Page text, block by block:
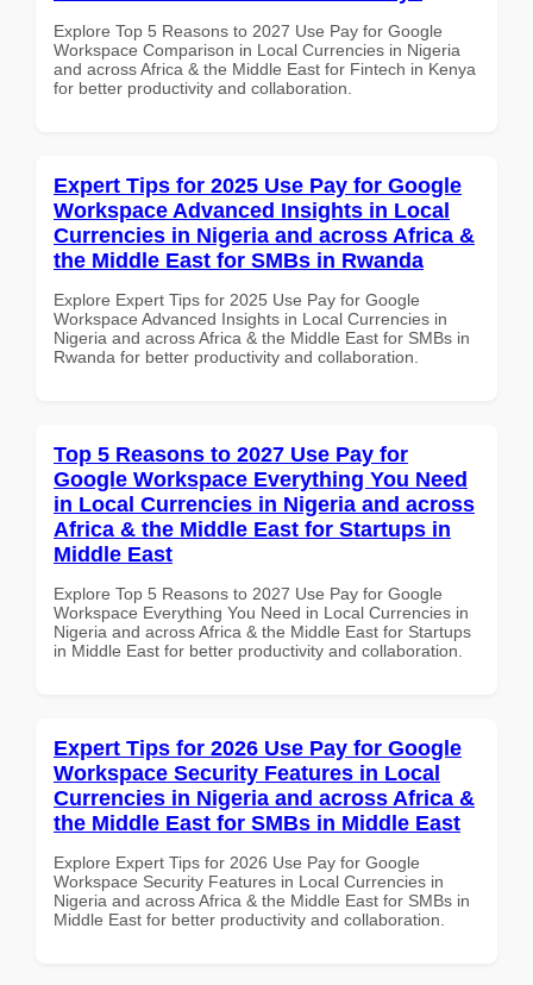
Explore Top 5 Reasons to 2027 Use Pay for Google
Workspace Comparison in Local Currencies in Nigeria
and across Africa & the Middle East for Fintech in Kenya
for better productivity and collaboration.
Expert Tips for 2025 Use Pay for Google
Workspace Advanced Insights in Local
Currencies in Nigeria and across Africa &
the Middle East for SMBs in Rwanda
Explore Expert Tips for 2025 Use Pay for Google
Workspace Advanced Insights in Local Currencies in
Nigeria and across Africa & the Middle East for SMBs in
Rwanda for better productivity and collaboration.
Top 5 Reasons to 2027 Use Pay for
Google Workspace Everything You Need
in Local Currencies in Nigeria and across
Africa & the Middle East for Startups in
Middle East
Explore Top 5 Reasons to 2027 Use Pay for Google
Workspace Everything You Need in Local Currencies in
Nigeria and across Africa & the Middle East for Startups
in Middle East for better productivity and collaboration.
Expert Tips for 2026 Use Pay for Google
Workspace Security Features in Local
Currencies in Nigeria and across Africa &
the Middle East for SMBs in Middle East
Explore Expert Tips for 2026 Use Pay for Google
Workspace Security Features in Local Currencies in
Nigeria and across Africa & the Middle East for SMBs in
Middle East for better productivity and collaboration.